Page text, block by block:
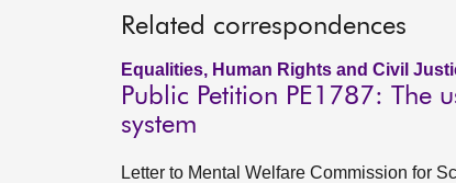
Related correspondences
Equalities, Human Rights and Civil
Public Petition PE1787: The
system
Letter to Mental Welfare Commission for